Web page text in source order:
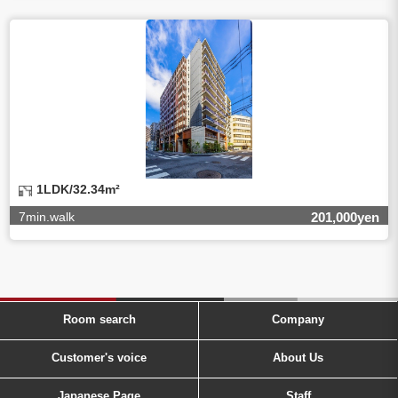
7min.walk 201,000yen
1LDK/32.34m²
Room search
Customer's voice
Company
About Us